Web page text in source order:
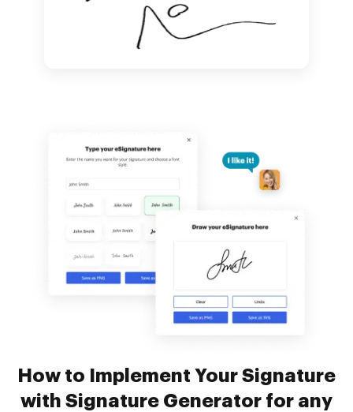
How to Implement Your Signature
with Signature Generator for any